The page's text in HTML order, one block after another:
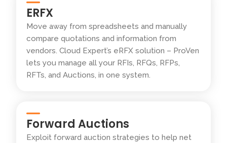
ERFX
Move away from spreadsheets and manually
compare quotations and information from
vendors. Cloud Expert’s eRFX solution – ProVen
lets you manage all your RFIs, RFQs, RFPs,
RFTs, and Auctions, in one system.
Forward Auctions
Exploit forward auction strategies to help net